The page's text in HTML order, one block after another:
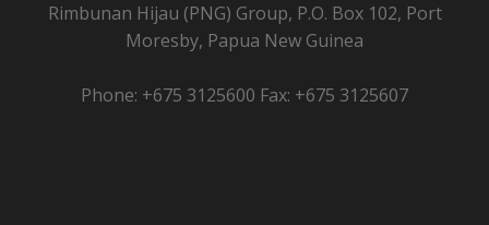
Rimbunan Hijau (PNG) Group, P.O. Box 102, Port
Moresby, Papua New Guinea
Phone: +675 3125600 Fax: +675 3125607